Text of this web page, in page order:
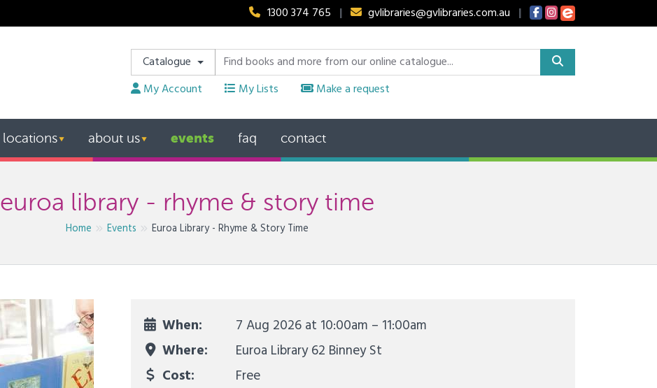
1300 374 765 | gvlibraries@gvlibraries.com.au |
Catalogue
My Account
My Lists Make a request
locations▼ about us▼ events faq contact
euroa library - rhyme & story time
Home Events Euroa Library - Rhyme & Story Time
When: 7 Aug 2026 at 10:00am – 11:00am
Where:
Euroa Library 62 Binney St
Cost:
Free